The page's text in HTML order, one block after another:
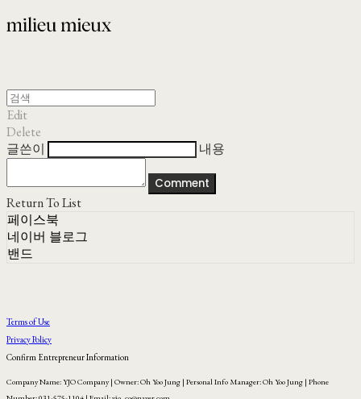
Edit
Delete
글쓴이
내용
Comment
Return To List
페이스북
네이버 블로그
밴드
Terms of Use
Privacy Policy
Confirm Entrepreneur Information
Company Name: YJO Company | Owner: Oh Yoo Jung | Personal Info Manager: Oh Yoo Jung | Phone